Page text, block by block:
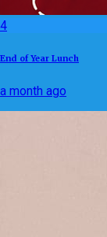
4
End of Year Lunch
a month ago